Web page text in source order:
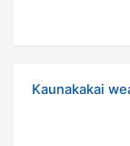
Kaunakakai